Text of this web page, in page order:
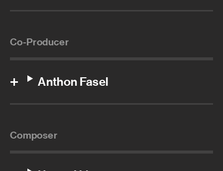
Co-Producer
Anthon Fasel
Composer